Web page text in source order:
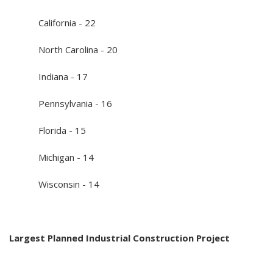
California - 22
North Carolina - 20
Indiana - 17
Pennsylvania - 16
Florida - 15
Michigan - 14
Wisconsin - 14
Largest Planned Industrial Construction Project